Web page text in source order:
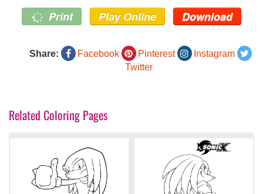
Print Play Online Download
Share: Facebook Pinterest
Instagram
Twitter
Related Coloring Pages